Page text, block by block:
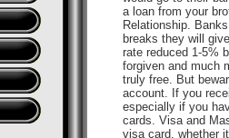
a loan from your
Relationship.
breaks they will
rate reduced 1-5%
forgiven and much
truly free. But
account. If you
especially if you
cards. Visa and
visa card, whether